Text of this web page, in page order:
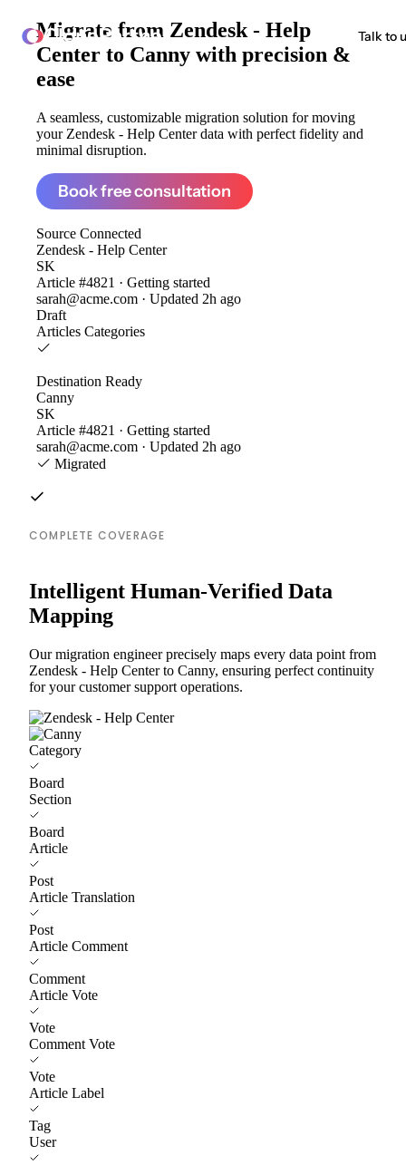
ClonePartner Talk to
Migrate from Zendesk - Help
Center to Canny with precision &
ease
A seamless, customizable migration solution for moving
your Zendesk - Help Center data with perfect fidelity and
minimal disruption.
Book free consultation
Source Connected
Zendesk - Help Center
SK
Article #4821 · Getting started
sarah@acme.com · Updated 2h ago
Draft
Articles Categories
Destination Ready
Canny
SK
Article #4821 · Getting started
sarah@acme.com · Updated 2h ago
Migrated
COMPLETE COVERAGE
Intelligent Human-Verified Data
Mapping
Our migration engineer precisely maps every data point from
Zendesk - Help Center to Canny, ensuring perfect continuity
for your customer support operations.
Category
Board
Section
Board
Article
Post
Article Translation
Post
Article Comment
Comment
Article Vote
Vote
Comment Vote
Vote
Article Label
Tag
User